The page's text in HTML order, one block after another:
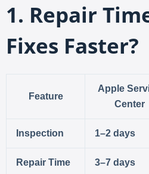
1. Repair
Fixes Faster?
Feature
Apple
Center
Inspection 1–2 days
Repair Time 3–7 days